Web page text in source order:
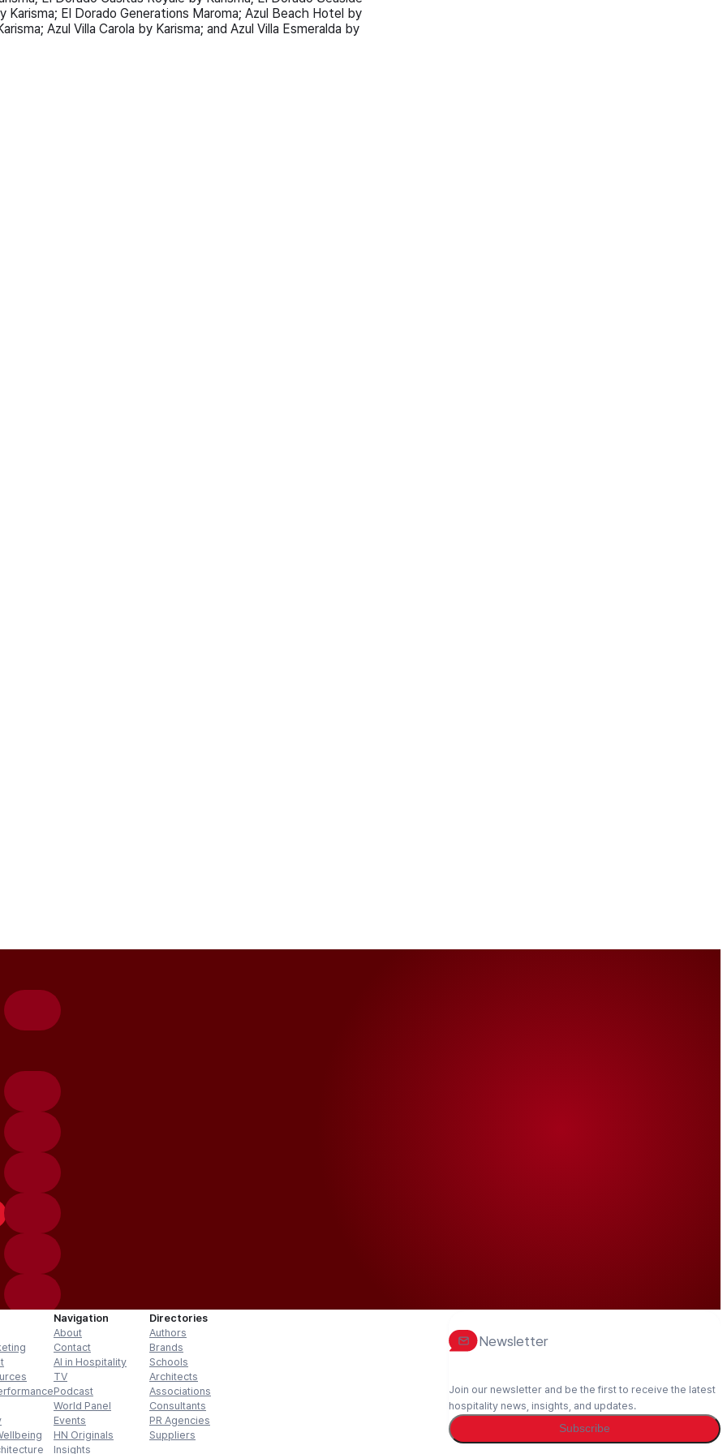
El Dorado Generations Maroma; Azul Beach Hotel by
Azul Villa Carola by Karisma; and Azul Villa Esmeralda by
Navigation
About
Contact
AI in Hospitality
TV
Podcast
World Panel
Events
HN Originals
Insights
Directories
Authors
Brands
Schools
Architects
Associations
Consultants
PR Agencies
Suppliers
Newsletter
Join our newsletter and be the first to receive the latest
hospitality news, insights, and updates.
Subscribe